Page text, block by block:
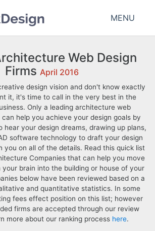
MENU
Web Design
Firms April 2016
design vision and don't know exactly
it, it's time to call in the very best in the
Only a leading architecture web
help you achieve your design goals by
hear your design dreams, drawing up plans,
software technology to draft your design
you on all of the details. Read this quick list
Companies that can help you move
brain into the building or house of your
below have been reviewed based on a
and quantitative statistics. In some
fees effect position on this list; however
firms are accepted through our review
more about our ranking process here.